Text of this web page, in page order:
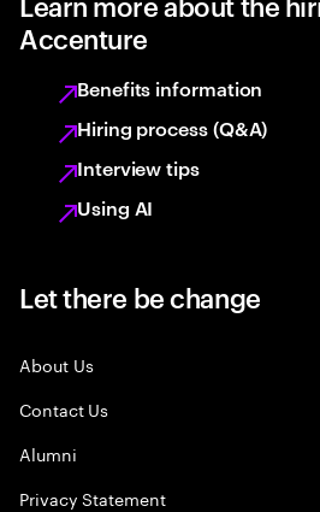
Accenture
Benefits information
Hiring process (Q&A)
Interview tips
Using AI
Let there be change
About Us
Contact Us
Alumni
Privacy Statement